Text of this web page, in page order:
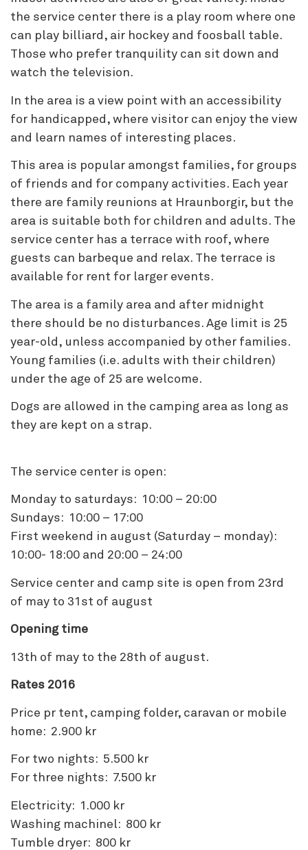
the service center there is a play room where one
can play billiard, air hockey and foosball table.
Those who prefer tranquility can sit down and
watch the television.
In the area is a view point with an accessibility
for handicapped, where visitor can enjoy the view
and learn names of interesting places.
This area is popular amongst families, for groups
of friends and for company activities. Each year
there are family reunions at Hraunborgir, but the
area is suitable both for children and adults. The
service center has a terrace with roof, where
guests can barbeque and relax. The terrace is
available for rent for larger events.
The area is a family area and after midnight
there should be no disturbances. Age limit is 25
year-old, unless accompanied by other families.
Young families (i.e. adults with their children)
under the age of 25 are welcome.
Dogs are allowed in the camping area as long as
they are kept on a strap.
The service center is open:
Monday to saturdays: 10:00 – 20:00
Sundays: 10:00 – 17:00
First weekend in august (Saturday – monday):
10:00- 18:00 and 20:00 – 24:00
Service center and camp site is open from 23rd
of may to 31st of august
Opening time
13th of may to the 28th of august.
Rates 2016
Price pr tent, camping folder, caravan or mobile
home: 2.900 kr
For two nights: 5.500 kr
For three nights: 7.500 kr
Electricity: 1.000 kr
Washing machinel: 800 kr
Tumble dryer: 800 kr